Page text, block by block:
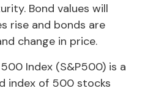
Bond values will
rise and bonds are
change in price.
Index (S&P500) is a
index of 500 stocks